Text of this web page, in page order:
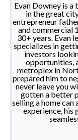
Evan Downey is
in the great
entrepreneur
and commercial
30+ years. Evan
specializes in
investors
opportunities,
metroplex in
prepared him to
never leave you
gotten a better
selling a home
experience, his